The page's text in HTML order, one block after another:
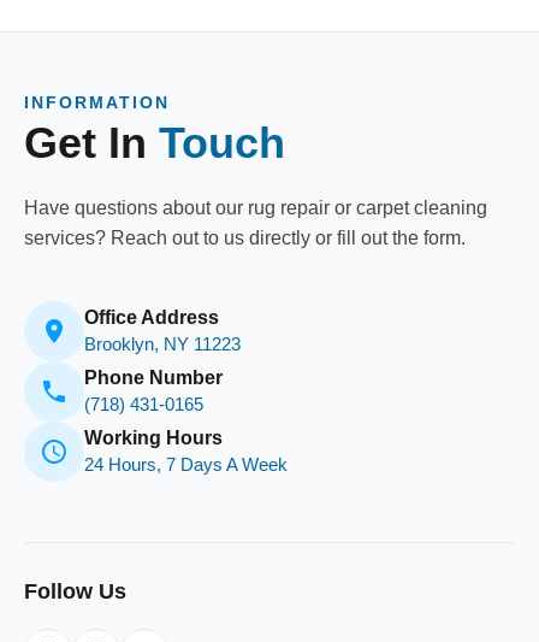
INFORMATION
Get In Touch
Have questions about our rug repair or carpet cleaning
services? Reach out to us directly or fill out the form.
Office Address
Brooklyn, NY 11223
Phone Number
(718) 431-0165
Working Hours
24 Hours, 7 Days A Week
Follow Us